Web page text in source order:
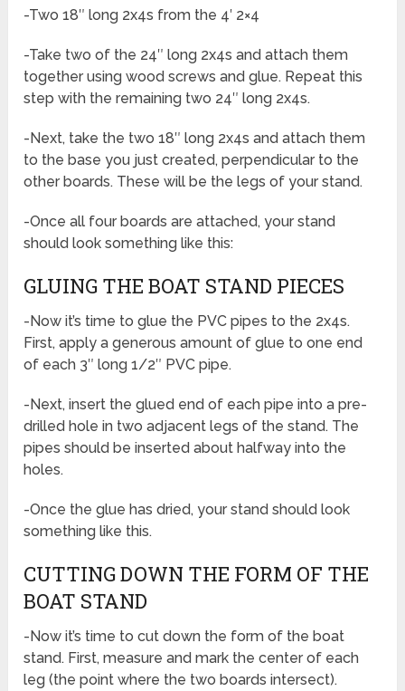
-Two 18″ long 2x4s from the 4′ 2×4
-Take two of the 24″ long 2x4s and attach them
together using wood screws and glue. Repeat this
step with the remaining two 24″ long 2x4s.
-Next, take the two 18″ long 2x4s and attach them
to the base you just created, perpendicular to the
other boards. These will be the legs of your stand.
-Once all four boards are attached, your stand
should look something like this:
GLUING THE BOAT STAND PIECES
-Now it’s time to glue the PVC pipes to the 2x4s.
First, apply a generous amount of glue to one end
of each 3″ long 1/2″ PVC pipe.
-Next, insert the glued end of each pipe into a pre-
drilled hole in two adjacent legs of the stand. The
pipes should be inserted about halfway into the
holes.
-Once the glue has dried, your stand should look
something like this.
CUTTING DOWN THE FORM OF THE
BOAT STAND
-Now it’s time to cut down the form of the boat
stand. First, measure and mark the center of each
leg (the point where the two boards intersect).